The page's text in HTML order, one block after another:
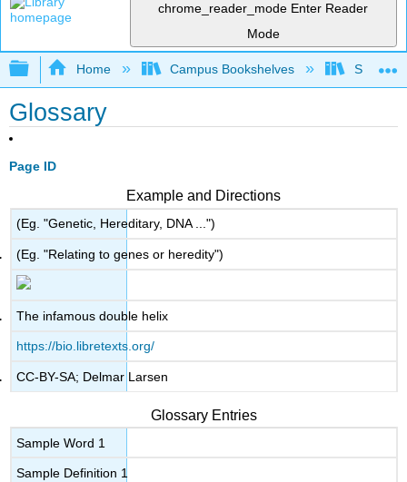
chrome_reader_mode Enter Reader
Mode
Expand/collapse global hierarchy
Home Campus Bookshelves Skyline
Glossary
Page ID
Example and Directions
(Eg. "Genetic, Hereditary, DNA ...")
(Eg. "Relating to genes or heredity")
The infamous double helix
https://bio.libretexts.org/
CC-BY-SA; Delmar Larsen
Glossary Entries
Sample Word 1
Sample Definition 1